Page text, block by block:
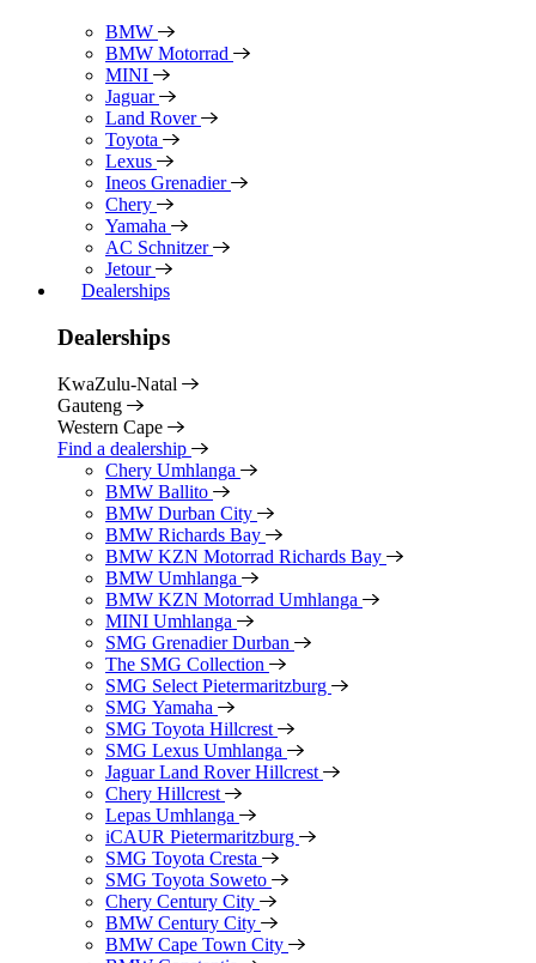
BMW
BMW Motorrad
MINI
Jaguar
Land Rover
Toyota
Lexus
Ineos Grenadier
Chery
Yamaha
AC Schnitzer
Jetour
Dealerships
Dealerships
KwaZulu-Natal
Gauteng
Western Cape
Find a dealership
Chery Umhlanga
BMW Ballito
BMW Durban City
BMW Richards Bay
BMW KZN Motorrad Richards Bay
BMW Umhlanga
BMW KZN Motorrad Umhlanga
MINI Umhlanga
SMG Grenadier Durban
The SMG Collection
SMG Select Pietermaritzburg
SMG Yamaha
SMG Toyota Hillcrest
SMG Lexus Umhlanga
Jaguar Land Rover Hillcrest
Chery Hillcrest
Lepas Umhlanga
iCAUR Pietermaritzburg
SMG Toyota Cresta
SMG Toyota Soweto
Chery Century City
BMW Century City
BMW Cape Town City